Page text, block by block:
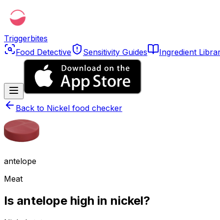
Triggerbites
Food Detective
Sensitivity Guides Ingredient
Back to Nickel food checker
antelope
Meat
Is antelope high in nickel?